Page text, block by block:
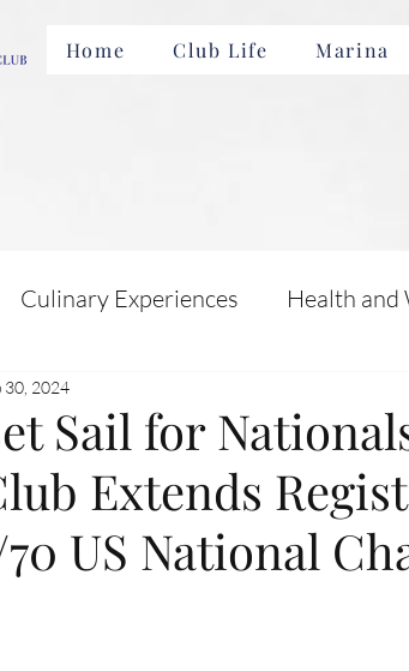
Home Club Life Marina
Culinary Experiences Health and
Benefits and Incentives
and Events
Sail for
Extends
70 US National
30, 2024